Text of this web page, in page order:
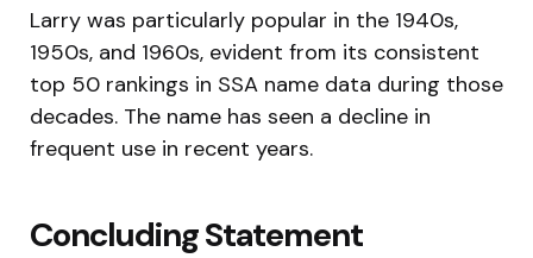
Larry was particularly popular in the 1940s,
1950s, and 1960s, evident from its consistent
top 50 rankings in SSA name data during those
decades. The name has seen a decline in
frequent use in recent years.
Concluding Statement